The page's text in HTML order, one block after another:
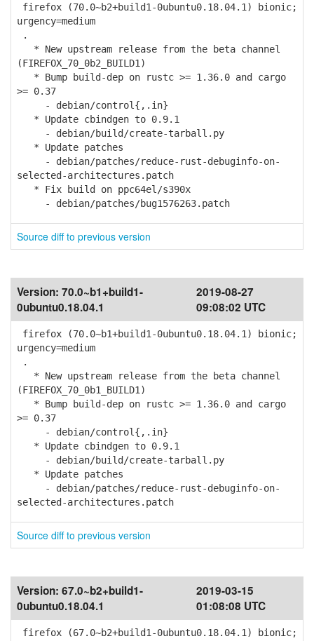
firefox (70.0~b2+build1-0ubuntu0.18.04.1) bionic;
urgency=medium
.
* New upstream release from the beta channel
(FIREFOX_70_0b2_BUILD1)
* Bump build-dep on rustc >= 1.36.0 and cargo
>= 0.37
- debian/control{,.in}
* Update cbindgen to 0.9.1
- debian/build/create-tarball.py
* Update patches
- debian/patches/reduce-rust-debuginfo-on-
selected-architectures.patch
* Fix build on ppc64el/s390x
- debian/patches/bug1576263.patch
Source diff to previous version
Version: 70.0~b1+build1-
0ubuntu0.18.04.1
2019-08-27
09:08:02 UTC
firefox (70.0~b1+build1-0ubuntu0.18.04.1) bionic;
urgency=medium
.
* New upstream release from the beta channel
(FIREFOX_70_0b1_BUILD1)
* Bump build-dep on rustc >= 1.36.0 and cargo
>= 0.37
- debian/control{,.in}
* Update cbindgen to 0.9.1
- debian/build/create-tarball.py
* Update patches
- debian/patches/reduce-rust-debuginfo-on-
selected-architectures.patch
Source diff to previous version
Version: 67.0~b2+build1-
0ubuntu0.18.04.1
2019-03-15
01:08:08 UTC
firefox (67.0~b2+build1-0ubuntu0.18.04.1) bionic;